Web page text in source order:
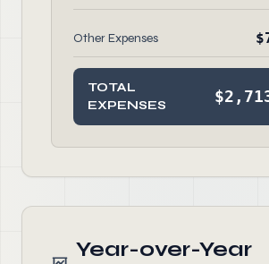
Other Expenses
TOTAL
EXPENSES
Year-over-Year